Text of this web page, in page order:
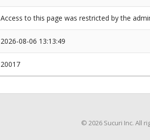
Access to this page was restricted by the
2026-08-06 13:13:49
20017
© 2026 Sucuri Inc. All